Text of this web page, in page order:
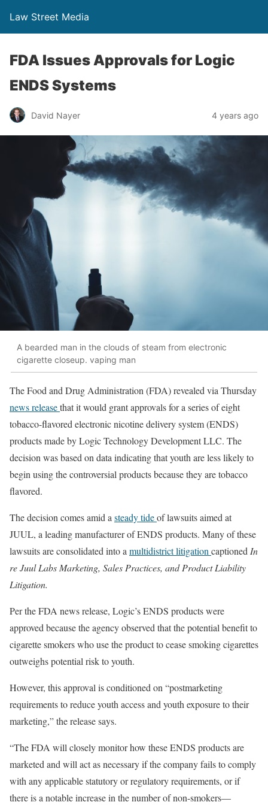
Law Street Media
FDA Issues Approvals for Logic
ENDS Systems
David Nayer 4 years ago
A bearded man in the clouds of steam from electronic
cigarette closeup. vaping man
The Food and Drug Administration (FDA) revealed via Thursday
news releasethat it would grant approvals for a series of eight
tobacco-flavored electronic nicotine delivery system (ENDS)
products made by Logic Technology Development LLC. The
decision was based on data indicating that youth are less likely to
begin using the controversial products because they are tobacco
flavored.
The decision comes amid asteady tideof lawsuits aimed at
JUUL, a leading manufacturer of ENDS products. Many of these
lawsuits are consolidated into amultidistrict litigationcaptionedIn
re Juul Labs Marketing, Sales Practices, and Product Liability
Litigation.
Per the FDA news release, Logic’s ENDS products were
approved because the agency observed that the potential benefit to
cigarette smokers who use the product to cease smoking cigarettes
outweighs potential risk to youth.
However, this approval is conditioned on “postmarketing
requirements to reduce youth access and youth exposure to their
marketing,” the release says.
“The FDA will closely monitor how these ENDS products are
marketed and will act as necessary if the company fails to comply
with any applicable statutory or regulatory requirements, or if
there is a notable increase in the number of non-smokers—